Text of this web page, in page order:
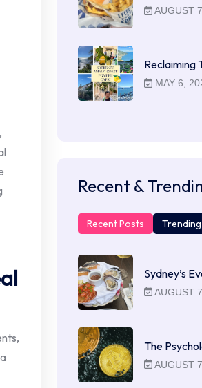
AUGUST
Reclaiming
MAY 6,
Recent &
Recent Posts
Sydney’s
AUGUST
The
AUGUST